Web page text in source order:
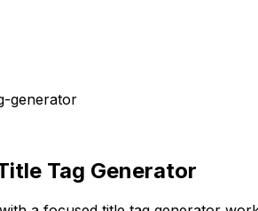
generator
Tag Generator